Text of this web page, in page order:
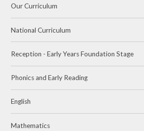
Our Curriculum
National Curriculum
Reception - Early Years Foundation Stage
Phonics and Early Reading
English
Mathematics